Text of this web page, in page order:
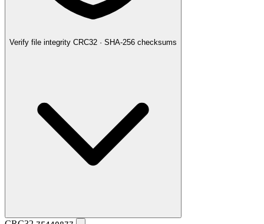
Verify file integrity CRC32 · SHA-256 checksums